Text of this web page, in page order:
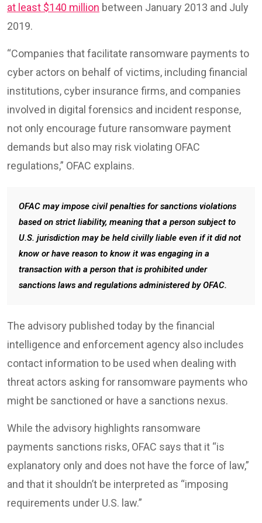
at least $140 million between January 2013 and July
2019.
“Companies that facilitate ransomware payments to
cyber actors on behalf of victims, including financial
institutions, cyber insurance firms, and companies
involved in digital forensics and incident response,
not only encourage future ransomware payment
demands but also may risk violating OFAC
regulations,” OFAC explains.
OFAC may impose civil penalties for sanctions violations
based on strict liability, meaning that a person subject to
U.S. jurisdiction may be held civilly liable even if it did not
know or have reason to know it was engaging in a
transaction with a person that is prohibited under
sanctions laws and regulations administered by OFAC.
The advisory published today by the financial
intelligence and enforcement agency also includes
contact information to be used when dealing with
threat actors asking for ransomware payments who
might be sanctioned or have a sanctions nexus.
While the advisory highlights ransomware
payments sanctions risks, OFAC says that it “is
explanatory only and does not have the force of law,”
and that it shouldn’t be interpreted as “imposing
requirements under U.S. law.”